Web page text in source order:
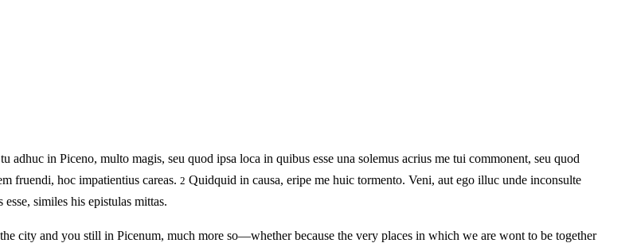
in Piceno, multo magis, seu quod ipsa loca in quibus esse una solemus acrius me tui commonent, seu quod
fruendi, hoc impatientius careas. 2 Quidquid in causa, eripe me huic tormento. Veni, aut ego illuc unde inconsulte
similes his epistulas mittas.
city and you still in Picenum, much more so—whether because the very places in which we are wont to be together